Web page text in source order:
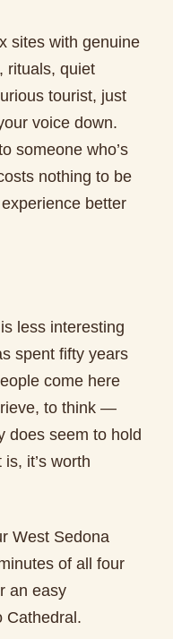
sites with genuine
rituals, quiet
tourist, just
voice down.
someone who’s
nothing to be
better
less interesting
spent fifty years
come here
to think —
does seem to hold
it’s worth
West Sedona
of all four
an easy
Cathedral.